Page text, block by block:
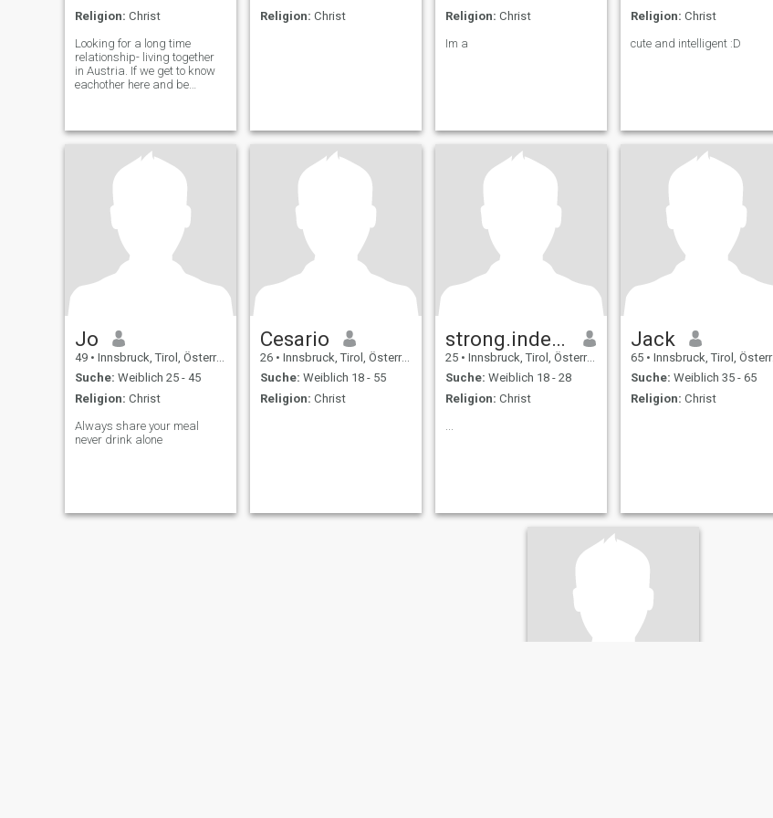
and therefore I am always
my going about the truth
Religion: Christ
Looking for a long time
relationship- living together
in Austria. If we get to know
eachother here and be
eachother better or i will come
Religion: Christ
Religion: Christ
Im a
Religion: Christ
cute and intelligent :D
Jo
49 • Innsbruck, Tirol, Österreich
Suche: Weiblich 25 - 45
Religion: Christ
Always share your meal
never drink alone
Cesario
26 • Innsbruck, Tirol, Österreich
Suche: Weiblich 18 - 55
Religion: Christ
strong.independent.happy
25 • Innsbruck, Tirol, Österreich
Suche: Weiblich 18 - 28
Religion: Christ
Jack
65 • Innsbruck, Tirol, Österreich
Suche: Weiblich 35 - 65
Religion: Christ